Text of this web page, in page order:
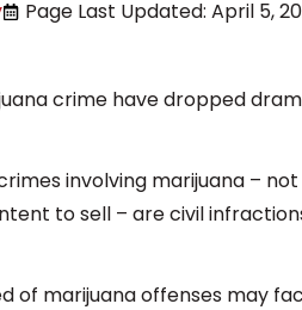
Page Last Updated: April 5,
crime have dropped
involving marijuana –
to sell – are civil
of marijuana offenses may